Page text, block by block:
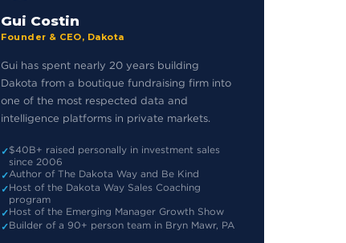
Gui Costin
Founder & CEO, Dakota
Gui has spent nearly 20 years building
Dakota from a boutique fundraising firm into
one of the most respected data and
intelligence platforms in private markets.
$40B+ raised personally in investment sales
since 2006
Author of The Dakota Way and Be Kind
Host of the Dakota Way Sales Coaching
program
Host of the Emerging Manager Growth Show
Builder of a 90+ person team in Bryn Mawr, PA